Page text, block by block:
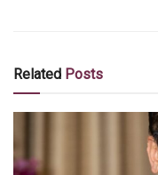
Related Posts